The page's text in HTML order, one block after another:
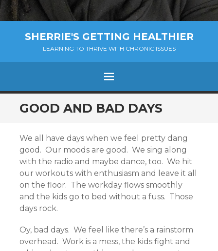
SHERRIE'S GETTING HEALTHIER
LEARNING TO THRIVE WITH CHRONIC ISSUES
Menu
SKIP
TO
GOOD AND BAD DAYS
We all have days when we feel pretty dang
good. Our moods are good. We sing along
with the radio and maybe dance, too. We hit
our workouts with enthusiasm and leave it all
on the floor. The workday flows smoothly
and the kids go to bed without a fuss. Those
days rock.
Oy, bad days. We feel like there’s a rainstorm
overhead. Work is a mess, the kids fight and